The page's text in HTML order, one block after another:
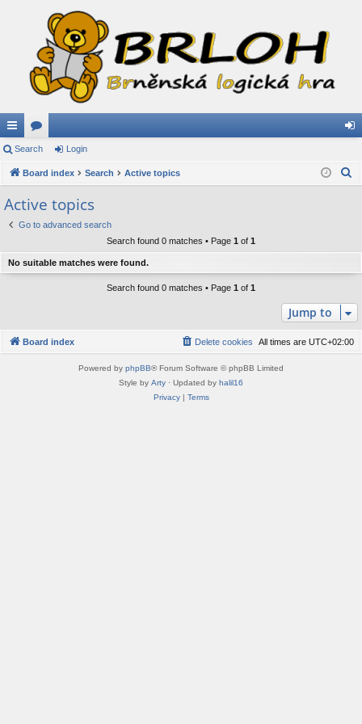
ui
ck
lin
ks
or
u
s
in
Search Login
Board index Search Active topics
Active topics
Go to advanced search
Search found 0 matches • Page 1 of 1
No suitable matches were found.
Search found 0 matches • Page 1 of 1
Jump to
Board index All times are UTC+02:00
Delete cookies
Powered by phpBB® Forum Software © phpBB Limited
Style by Arty · Updated by halil16
Privacy| Terms